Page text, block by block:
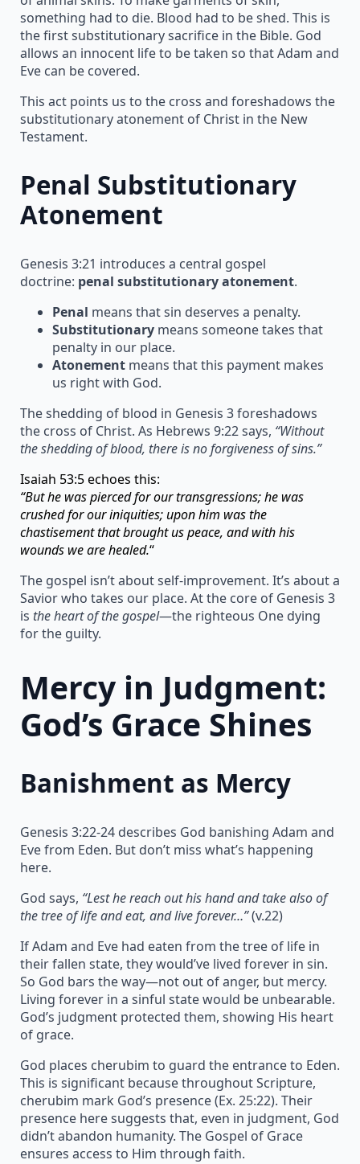
something had to die. Blood had to be shed. This is
the first substitutionary sacrifice in the Bible. God
allows an innocent life to be taken so that Adam and
Eve can be covered.
This act points us to the cross and foreshadows the
substitutionary atonement of Christ in the New
Testament.
Penal Substitutionary
Atonement
Genesis 3:21 introduces a central gospel
doctrine: penal substitutionary atonement.
Penal means that sin deserves a penalty.
Substitutionary means someone takes that
penalty in our place.
Atonement means that this payment makes
us right with God.
The shedding of blood in Genesis 3 foreshadows
the cross of Christ. As Hebrews 9:22 says, “Without
the shedding of blood, there is no forgiveness of sins.”
Isaiah 53:5 echoes this:
“But he was pierced for our transgressions; he was
crushed for our iniquities; upon him was the
chastisement that brought us peace, and with his
wounds we are healed.“
The gospel isn’t about self-improvement. It’s about a
Savior who takes our place. At the core of Genesis 3
is the heart of the gospel—the righteous One dying
for the guilty.
Mercy in Judgment:
God’s Grace Shines
Banishment as Mercy
Genesis 3:22-24 describes God banishing Adam and
Eve from Eden. But don’t miss what’s happening
here.
God says, “Lest he reach out his hand and take also of
the tree of life and eat, and live forever…”(v.22)
If Adam and Eve had eaten from the tree of life in
their fallen state, they would’ve lived forever in sin.
So God bars the way—not out of anger, but mercy.
Living forever in a sinful state would be unbearable.
God’s judgment protected them, showing His heart
of grace.
God places cherubim to guard the entrance to Eden.
This is significant because throughout Scripture,
cherubim mark God’s presence (Ex. 25:22). Their
presence here suggests that, even in judgment, God
didn’t abandon humanity. The Gospel of Grace
ensures access to Him through faith.